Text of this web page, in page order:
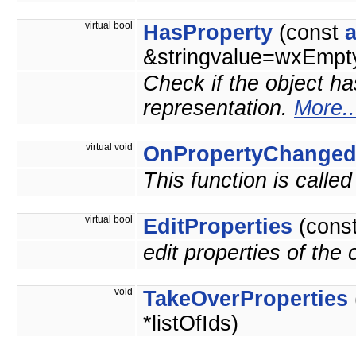
virtual bool HasProperty (const
Check if the object
representation.
virtual void
OnPropertyChanged
This function is
virtual bool EditProperties
edit properties of the
void TakeOverProperties
*listOfIds)